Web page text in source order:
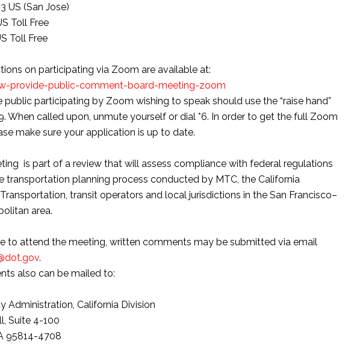
US (San Jose)
Toll Free
Toll Free
on participating via Zoom are available at:
provide-public-comment-board-meeting-zoom
public participating by Zoom wishing to speak should use the “raise hand”
When called upon, unmute yourself or dial *6. In order to get the full Zoom
make sure your application is up to date.
is part of a review that will assess compliance with federal regulations
transportation planning process conducted by MTC, the California
transit operators and local jurisdictions in the San Francisco–
area.
to attend the meeting, written comments may be submitted via email
.
also can be mailed to:
Administration, California Division
Suite 4-100
95814-4708